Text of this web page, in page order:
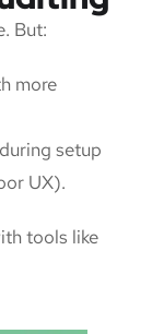
But:
more
setup
UX).
tools like